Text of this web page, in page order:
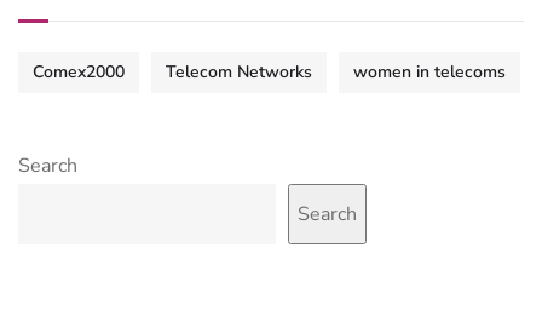
Comex2000 Telecom Networks women in telecoms
Search
Search